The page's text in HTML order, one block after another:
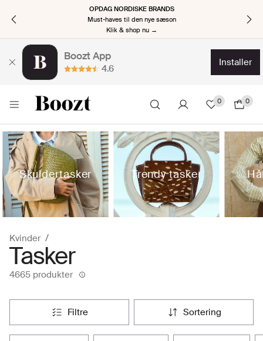
OPDAG NORDISKE BRANDS
Must-haves til den nye sæson
Klik & shop nu →
Boozt App
4.6
installer
0 0
Skuldertasker Trendy tasker
Kvinder
Tasker
4665 produkter
filtre sortering